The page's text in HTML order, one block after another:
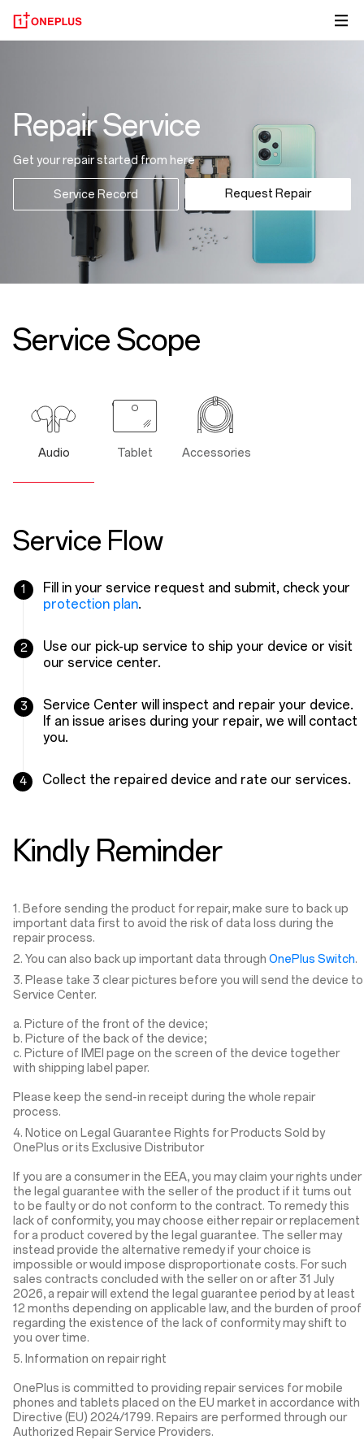
Repair Service
Get your repair started from here
Service Record Request Repair
Service Scope
Audio Tablet Accessories
Service Flow
1
Fill in your service request and submit, check your
protection plan.
2
Use our pick-up service to ship your device or visit
our service center.
3
Service Center will inspect and repair your device.
If an issue arises during your repair, we will contact
you.
4 Collect the repaired device and rate our services.
Kindly Reminder
1. Before sending the product for repair, make sure to back up
important data first to avoid the risk of data loss during the
repair process.
2. You can also back up important data through OnePlus Switch.
3. Please take 3 clear pictures before you will send the device to
Service Center.
a. Picture of the front of the device;
b. Picture of the back of the device;
c. Picture of IMEI page on the screen of the device together
with shipping label paper.
Please keep the send-in receipt during the whole repair
process.
4. Notice on Legal Guarantee Rights for Products Sold by
OnePlus or its Exclusive Distributor
If you are a consumer in the EEA, you may claim your rights under
the legal guarantee with the seller of the product if it turns out
to be faulty or do not conform to the contract. To remedy this
lack of conformity, you may choose either repair or replacement
for a product covered by the legal guarantee. The seller may
instead provide the alternative remedy if your choice is
impossible or would impose disproportionate costs. For such
sales contracts concluded with the seller on or after 31 July
2026, a repair will extend the legal guarantee period by at least
12 months depending on applicable law, and the burden of proof
regarding the existence of the lack of conformity may shift to
you over time.
5. Information on repair right
OnePlus is committed to providing repair services for mobile
phones and tablets placed on the EU market in accordance with
Directive (EU) 2024/1799. Repairs are performed through our
Authorized Repair Service Providers.